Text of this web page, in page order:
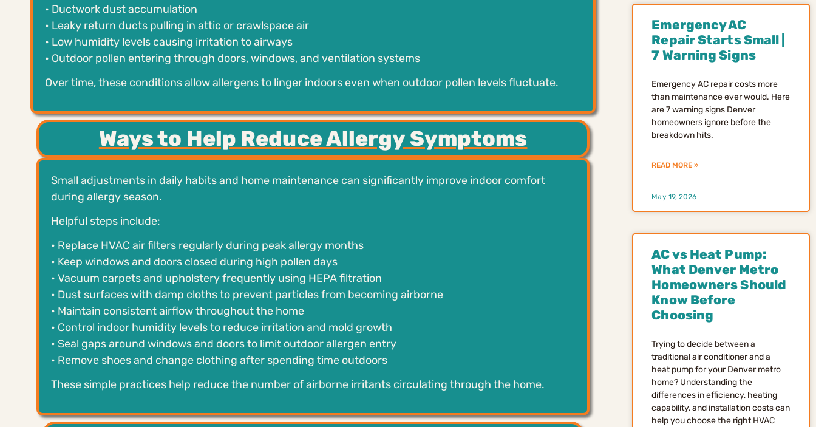
• Ductwork dust accumulation
• Leaky return ducts pulling in attic or crawlspace air
• Low humidity levels causing irritation to airways
• Outdoor pollen entering through doors, windows, and ventilation systems
Over time, these conditions allow allergens to linger indoors even when outdoor pollen levels fluctuate.
Ways to Help Reduce Allergy Symptoms
Small adjustments in daily habits and home maintenance can significantly improve indoor comfort
during allergy season.
Helpful steps include:
• Replace HVAC air filters regularly during peak allergy months
• Keep windows and doors closed during high pollen days
• Vacuum carpets and upholstery frequently using HEPA filtration
• Dust surfaces with damp cloths to prevent particles from becoming airborne
• Maintain consistent airflow throughout the home
• Control indoor humidity levels to reduce irritation and mold growth
• Seal gaps around windows and doors to limit outdoor allergen entry
• Remove shoes and change clothing after spending time outdoors
These simple practices help reduce the number of airborne irritants circulating through the home.
Emergency AC
Repair Starts Small |
7 Warning Signs
Emergency AC repair costs more
than maintenance ever would. Here
are 7 warning signs Denver
homeowners ignore before the
breakdown hits.
READ MORE »
May 19, 2026
AC vs Heat Pump:
What Denver Metro
Homeowners Should
Know Before
Choosing
Trying to decide between a
traditional air conditioner and a
heat pump for your Denver metro
home? Understanding the
differences in efficiency, heating
capability, and installation costs can
help you choose the right HVAC